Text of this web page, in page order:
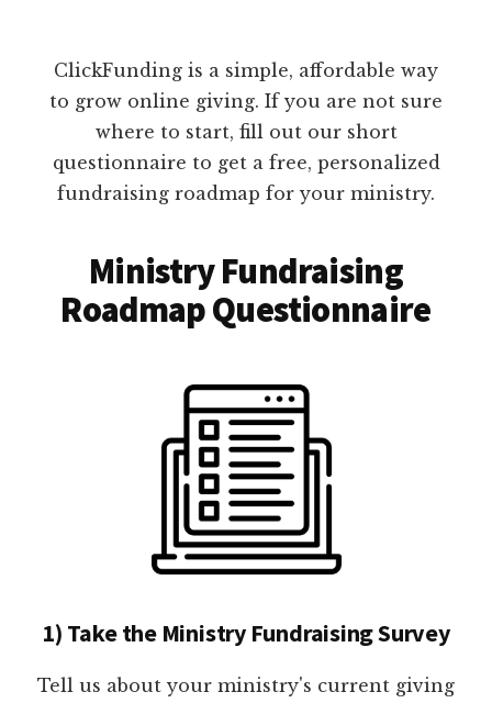
ClickFunding is a simple, affordable way
to grow online giving. If you are not sure
where to start, fill out our short
questionnaire to get a free, personalized
fundraising roadmap for your ministry.
Ministry Fundraising
Roadmap Questionnaire
1) Take the Ministry Fundraising Survey
Tell us about your ministry's current giving